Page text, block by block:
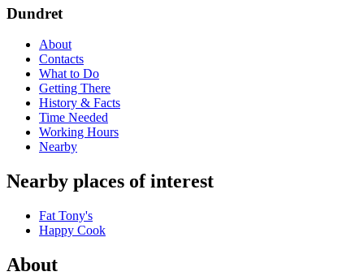
Dundret
About
Contacts
What to Do
Getting There
History & Facts
Time Needed
Working Hours
Nearby
Nearby places of interest
Fat Tony's
Happy Cook
About